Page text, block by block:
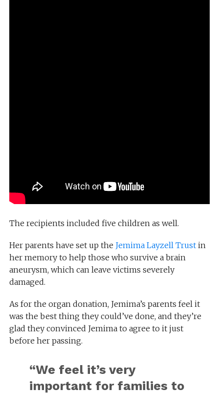
The recipients included five children as well.
Her parents have set up the Jemima Layzell Trustin
her memory to help those who survive a brain
aneurysm, which can leave victims severely
damaged.
As for the organ donation, Jemima’s parents feel it
was the best thing they could’ve done, and they’re
glad they convinced Jemima to agree to it just
before her passing.
“We feel it’s very
important for families to